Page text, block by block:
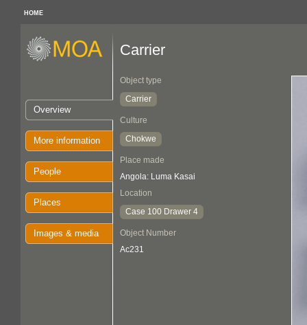
HOME
Overview
More information
People
Places
Images & media
Carrier
Object type
Carrier
Culture
Chokwe
Place made
Angola: Luma Kasai
Location
Case 100 Drawer 4
Object Number
Ac231